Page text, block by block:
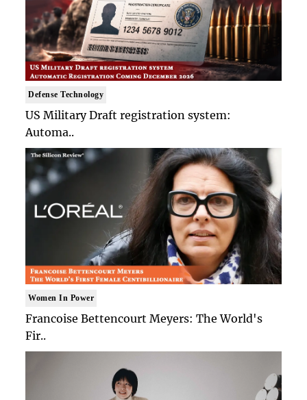
Defense Technology
US Military Draft registration system:
Automa..
Women In Power
Francoise Bettencourt Meyers: The World's
Fir..